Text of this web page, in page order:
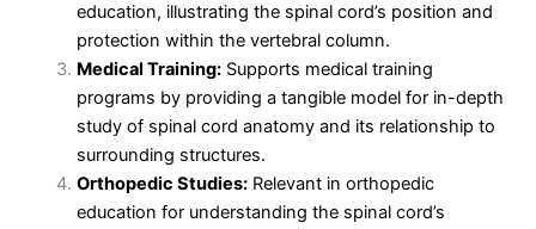
education, illustrating the spinal cord’s position and
protection within the vertebral column.
Medical Training:Supports medical training
programs by providing a tangible model for in-depth
study of spinal cord anatomy and its relationship to
surrounding structures.
Orthopedic Studies:Relevant in orthopedic
education for understanding the spinal cord’s